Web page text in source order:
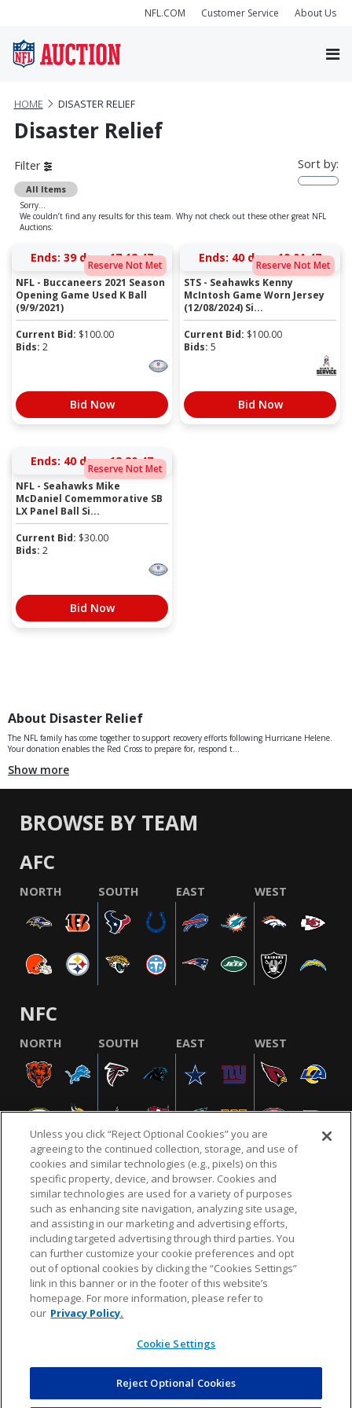
NFL.COM Customer Service About Us
HOME DISASTER RELIEF
Disaster Relief
Filter
All Items
Sort by:
Sorry...
We couldn’t find any results for this team. Why not check out these other great NFL
Auctions:
Reserve Not Met
Ends: 39 days 17:12:47
NFL - Buccaneers 2021 Season
Opening Game Used K Ball
(9/9/2021)
Current Bid: $100.00
Bids: 2
Bid Now
Reserve Not Met
Ends: 40 days 19:01:47
STS - Seahawks Kenny
McIntosh Game Worn Jersey
(12/08/2024) Si...
Current Bid: $100.00
Bids: 5
Bid Now
Reserve Not Met
Ends: 40 days 18:20:47
NFL - Seahawks Mike
McDaniel Comemmorative SB
LX Panel Ball Si...
Current Bid: $30.00
Bids: 2
Bid Now
About Disaster Relief
The NFL family has come together to support recovery efforts following Hurricane Helene.
Your donation enables the Red Cross to prepare for, respond t...
Show more
BROWSE BY TEAM
AFC
NORTH SOUTH EAST WEST
NFC
NORTH SOUTH EAST WEST
NFL.COM FAQ PRIVACY POLICY TERMS & CONDITIONS
CUSTOMER SERVICE YOUR PRIVACY CHOICES COOKIE SETTINGS
AD CHOICES
© 2026 NFL Enterprises LLC. NFL and the NFL shield
design are registered trademarks of the National
COMMERCE
Unless you click “Reject Optional Cookies” you are
agreeing to the continued collection, storage, and use of
cookies and similar technologies (e.g., pixels) on this
specific property, device, and browser. Cookies and
similar technologies are used for a variety of purposes
such as enhancing site navigation, analyzing site usage,
and assisting in our marketing and advertising efforts,
including targeted advertising through third parties. You
can further customize your cookie preferences and opt
out of optional cookies by clicking the “Cookies Settings”
link in this banner or in the footer of this website’s
homepage. For more information, please refer to
our Privacy Policy.
Cookie Settings
Reject Optional Cookies